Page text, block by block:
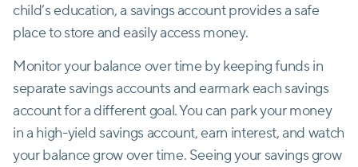
child’s education, a savings account provides a safe
place to store and easily access money.
Monitor your balance over time by keeping funds in
separate savings accounts and earmark each savings
account for a different goal. You can park your money
in a high-yield savings account, earn interest, and watch
your balance grow over time. Seeing your savings grow